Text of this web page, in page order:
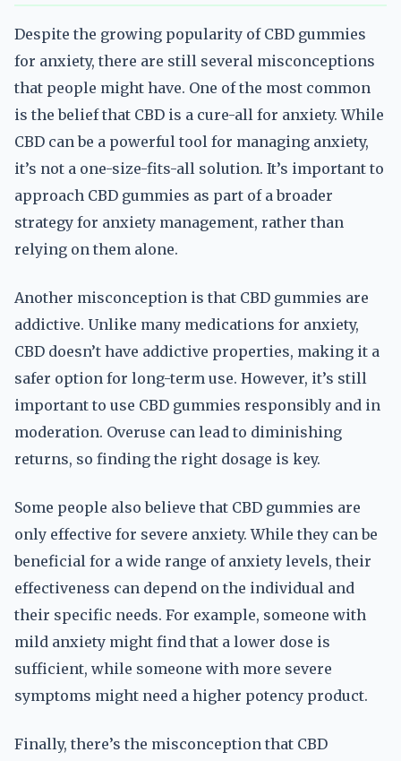
Despite the growing popularity of CBD gummies
for anxiety, there are still several misconceptions
that people might have. One of the most common
is the belief that CBD is a cure-all for anxiety. While
CBD can be a powerful tool for managing anxiety,
it’s not a one-size-fits-all solution. It’s important to
approach CBD gummies as part of a broader
strategy for anxiety management, rather than
relying on them alone.
Another misconception is that CBD gummies are
addictive. Unlike many medications for anxiety,
CBD doesn’t have addictive properties, making it a
safer option for long-term use. However, it’s still
important to use CBD gummies responsibly and in
moderation. Overuse can lead to diminishing
returns, so finding the right dosage is key.
Some people also believe that CBD gummies are
only effective for severe anxiety. While they can be
beneficial for a wide range of anxiety levels, their
effectiveness can depend on the individual and
their specific needs. For example, someone with
mild anxiety might find that a lower dose is
sufficient, while someone with more severe
symptoms might need a higher potency product.
Finally, there’s the misconception that CBD